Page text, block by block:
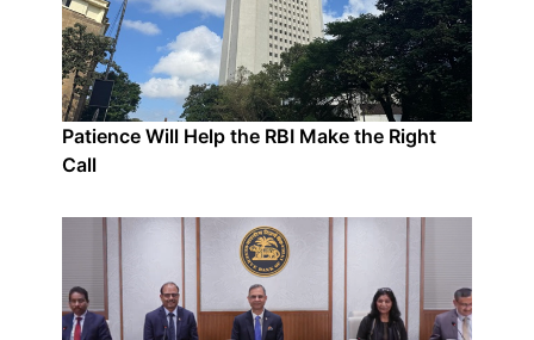
Patience Will Help the RBI Make the Right
Call